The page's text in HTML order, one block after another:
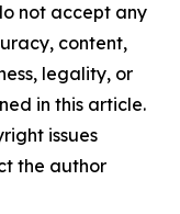
not accept any
content,
legality, or
in this article.
issues
the author